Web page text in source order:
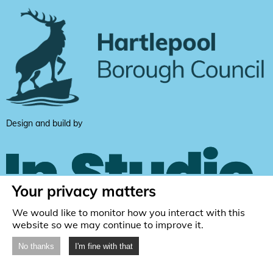
Design and build by
Your privacy matters
We would like to monitor how you interact with this
website so we may continue to improve it.
No thanks I'm fine with that